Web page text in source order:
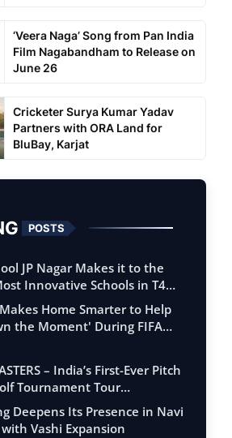
‘Veera Naga’ Song from Pan India
Film Nagabandham to Release on
June 26
Cricketer Surya Kumar Yadav
Partners with ORA Land for
BluBay, Karjat
POSTS
JP Nagar Makes it to the
Innovative Schools in T4
Home Smarter to Help
the Moment' During FIFA
– India’s First-Ever Pitch
Tournament Tour
Deepens Its Presence in Navi
Vashi Expansion